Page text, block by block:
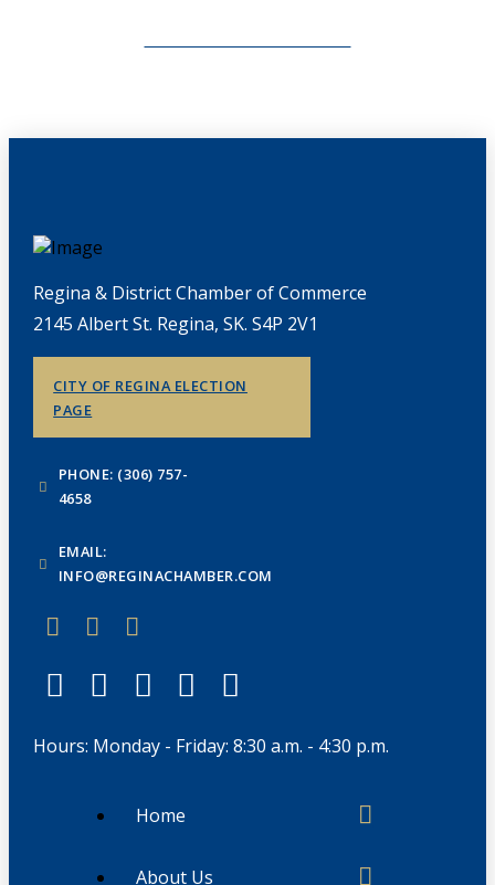
Regina & District Chamber of Commerce
2145 Albert St. Regina, SK. S4P 2V1
CITY OF REGINA ELECTION
PAGE
PHONE: (306) 757-
4658
EMAIL:
INFO@REGINACHAMBER.COM
Hours: Monday - Friday: 8:30 a.m. - 4:30 p.m.
Home
About Us